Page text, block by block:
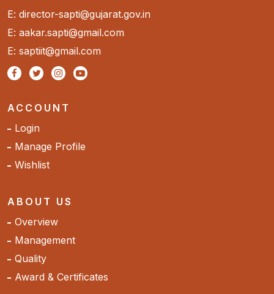
E: director-sapti@gujarat.gov.in
E: aakar.sapti@gmail.com
E: saptiit@gmail.com
ACCOUNT
Login
Manage Profile
Wishlist
ABOUT US
Overview
Management
Quality
Award & Certificates